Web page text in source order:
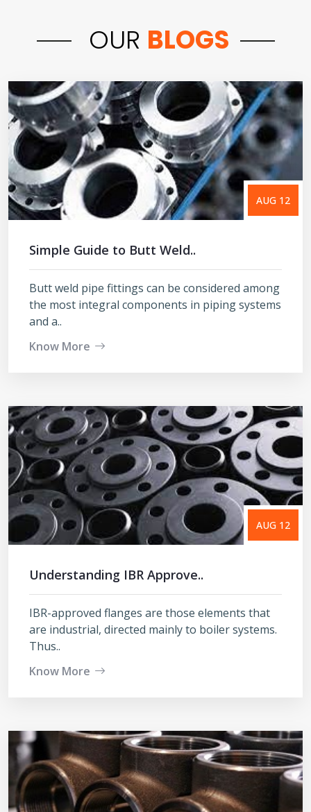
OUR BLOGS
AUG 12
Simple Guide to Butt Weld..
Butt weld pipe fittings can be considered among
the most integral components in piping systems
and a..
Know More
AUG 12
Understanding IBR Approve..
IBR-approved flanges are those elements that
are industrial, directed mainly to boiler systems.
Thus..
Know More